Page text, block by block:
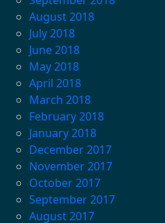
August 2018
July 2018
June 2018
May 2018
April 2018
March 2018
February 2018
January 2018
December 2017
November 2017
October 2017
September 2017
August 2017